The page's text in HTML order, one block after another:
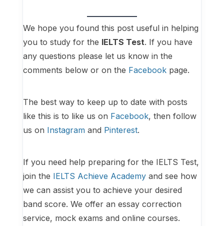
We hope you found this post useful in helping
you to study for the IELTS Test. If you have
any questions please let us know in the
comments below or on the Facebook page.
The best way to keep up to date with posts
like this is to like us on Facebook, then follow
us on Instagramand Pinterest.
If you need help preparing for the IELTS Test,
join the IELTS Achieve Academyand see how
we can assist you to achieve your desired
band score. We offer an essay correction
service, mock exams and online courses.